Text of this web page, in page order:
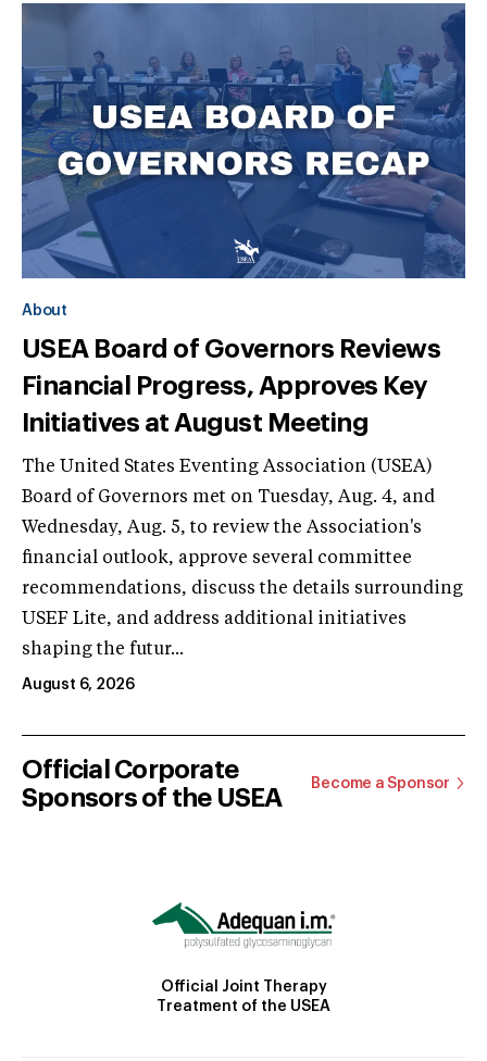
About
USEA Board of Governors Reviews
Financial Progress, Approves Key
Initiatives at August Meeting
The United States Eventing Association (USEA)
Board of Governors met on Tuesday, Aug. 4, and
Wednesday, Aug. 5, to review the Association's
financial outlook, approve several committee
recommendations, discuss the details surrounding
USEF Lite, and address additional initiatives
shaping the futur...
August 6, 2026
Official Corporate
Sponsors of the USEA
Become a Sponsor
Official Joint Therapy
Treatment of the USEA